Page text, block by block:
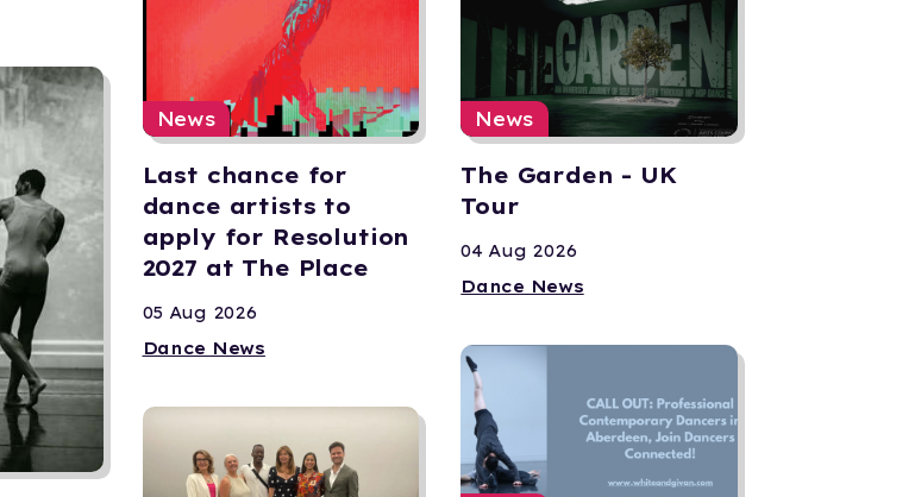
News
Last chance for
dance artists to
apply for Resolution
2027 at The Place
05 Aug 2026
Dance News
News
The Garden - UK
Tour
04 Aug 2026
Dance News